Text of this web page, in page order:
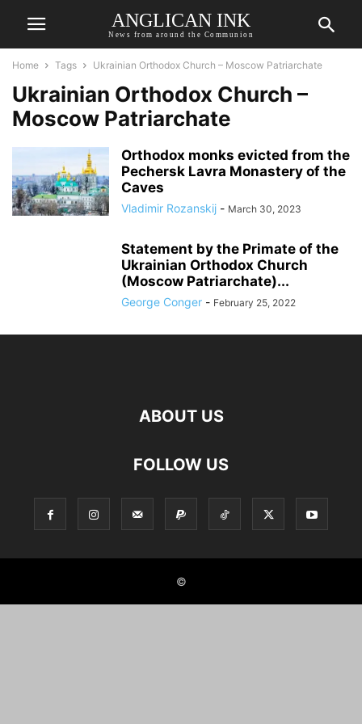
ANGLICAN INK
News from around the Communion
Home Tags Ukrainian Orthodox Church – Moscow Patriarchate
Ukrainian Orthodox Church –
Moscow Patriarchate
Orthodox monks evicted from the
Pechersk Lavra Monastery of the
Caves
Vladimir Rozanskij - March 30, 2023
Statement by the Primate of the
Ukrainian Orthodox Church
(Moscow Patriarchate)...
George Conger - February 25, 2022
ABOUT US
FOLLOW US
©